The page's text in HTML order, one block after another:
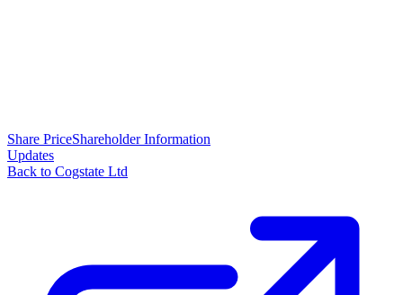
Share PriceShareholder Information
Updates
Back to Cogstate Ltd